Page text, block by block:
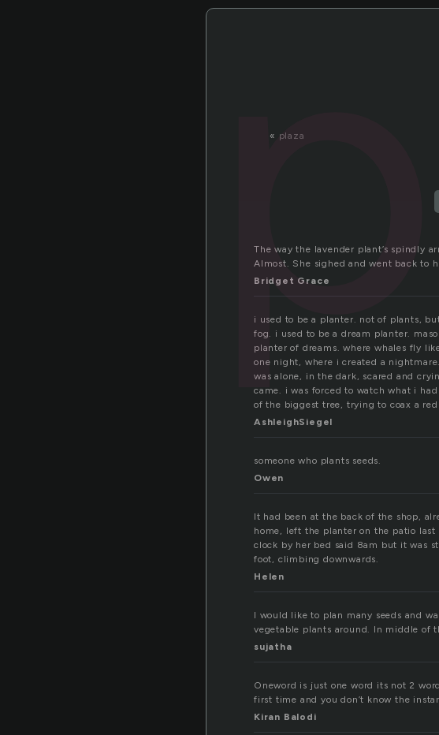
« plaza
The way the lavender plant’s spindly
Almost. She sighed and went back to
Bridget Grace
i used to be a planter. not of plants,
fog. i used to be a dream planter.
planter of dreams. where whales fly
one night, where i created a
was alone, in the dark, scared and
came. i was forced to watch what i
of the biggest tree, trying to coax a
AshleighSiegel
someone who plants seeds.
Owen
It had been at the back of the shop,
home, left the planter on the patio
clock by her bed said 8am but it was
foot, climbing downwards.
Helen
I would like to plan many seeds and
vegetable plants around. In middle of
sujatha
Oneword is just one word its not 2
first time and you don’t know the
Kiran Balodi